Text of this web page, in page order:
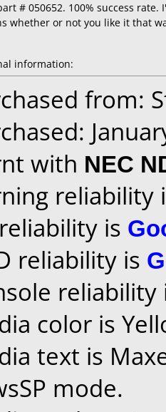
# 050652. 100% success
whether or not you like it that
information:
from:
with NEC
reliability
is
reliability is
color is
text is
mode.